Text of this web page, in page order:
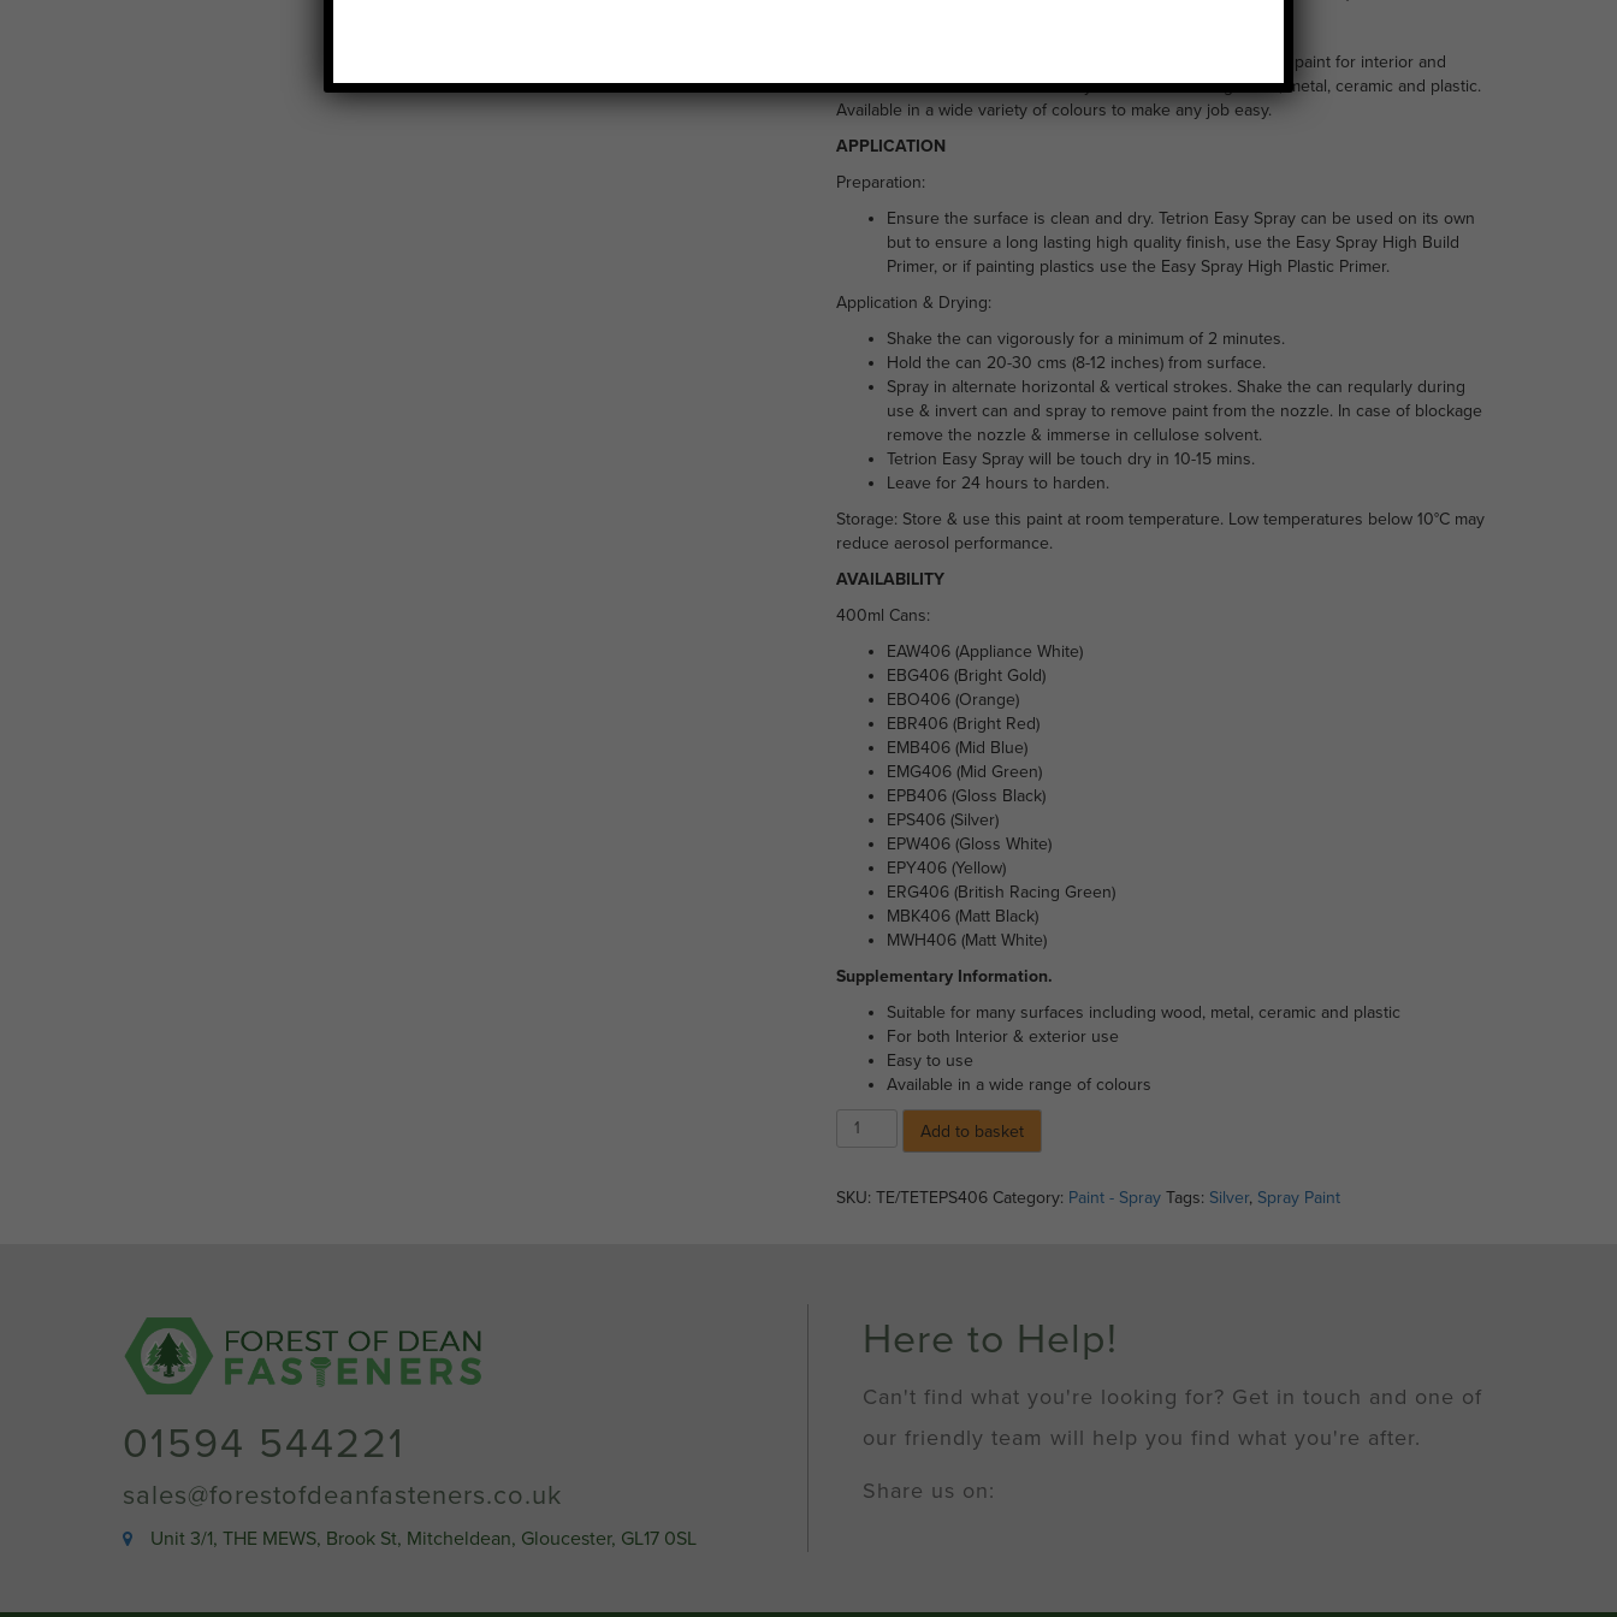
Tetrion Easy Spray all purpose paint is an acrylic based spray paint for interior and
exterior use. It is suitable for many surfaces including wood, metal, ceramic and plastic.
Available in a wide variety of colours to make any job easy.
APPLICATION
Preparation:
Ensure the surface is clean and dry. Tetrion Easy Spray can be used on its own
but to ensure a long lasting high quality finish, use the Easy Spray High Build
Primer, or if painting plastics use the Easy Spray High Plastic Primer.
Application & Drying:
Shake the can vigorously for a minimum of 2 minutes.
Hold the can 20-30 cms (8-12 inches) from surface.
Spray in alternate horizontal & vertical strokes. Shake the can reqularly during
use & invert can and spray to remove paint from the nozzle. In case of blockage
remove the nozzle & immerse in cellulose solvent.
Tetrion Easy Spray will be touch dry in 10-15 mins.
Leave for 24 hours to harden.
Storage: Store & use this paint at room temperature. Low temperatures below 10°C may
reduce aerosol performance.
AVAILABILITY
400ml Cans:
EAW406 (Appliance White)
EBG406 (Bright Gold)
EBO406 (Orange)
EBR406 (Bright Red)
EMB406 (Mid Blue)
EMG406 (Mid Green)
EPB406 (Gloss Black)
EPS406 (Silver)
EPW406 (Gloss White)
EPY406 (Yellow)
ERG406 (British Racing Green)
MBK406 (Matt Black)
MWH406 (Matt White)
Supplementary Information.
Suitable for many surfaces including wood, metal, ceramic and plastic
For both Interior & exterior use
Easy to use
Available in a wide range of colours
Spray
Silver
Add to basket
SKU: TE/TETEPS406 Category: Paint - Spray Tags: Silver, Spray Paint
01594 544221
sales@forestofdeanfasteners.co.uk
Unit 3/1, THE MEWS, Brook St, Mitcheldean, Gloucester, GL17 0SL
Here to Help!
Can't find what you're looking for? Get in touch and one of
our friendly team will help you find what you're after.
Share us on: